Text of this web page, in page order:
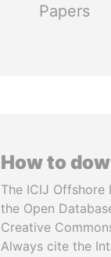
Papers
How to
The ICIJ Offshore
the Open
Creative
Always cite the